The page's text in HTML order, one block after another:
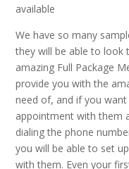
available
We have so many
they will be able to look
amazing Full Package
provide you with the
need of, and if you
appointment with them
dialing the phone
you will be able to set
with them. Even your